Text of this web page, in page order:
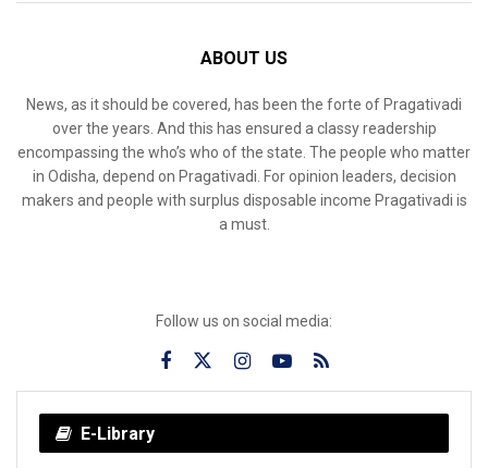
ABOUT US
News, as it should be covered, has been the forte of Pragativadi
over the years. And this has ensured a classy readership
encompassing the who’s who of the state. The people who matter
in Odisha, depend on Pragativadi. For opinion leaders, decision
makers and people with surplus disposable income Pragativadi is
a must.
Follow us on social media:
E-Library